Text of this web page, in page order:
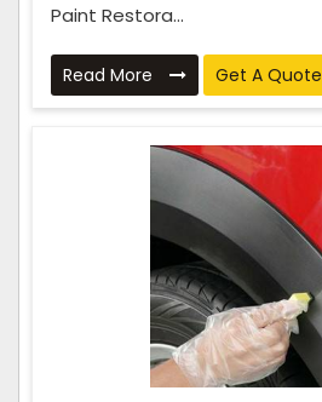
Paint Restora...
Read More Get A Quote